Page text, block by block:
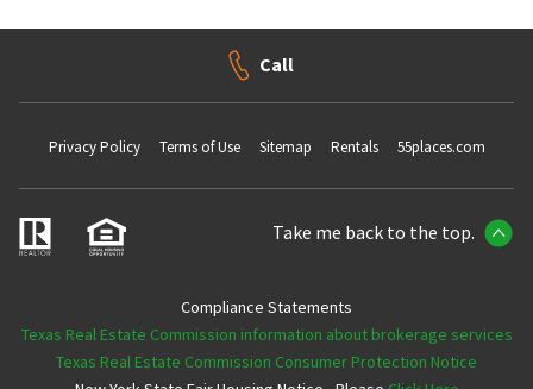
Call
Privacy Policy Terms of Use Sitemap Rentals 55places.com
Take me back to the top.
Compliance Statements
Texas Real Estate Commission information about brokerage services
Texas Real Estate Commission Consumer Protection Notice